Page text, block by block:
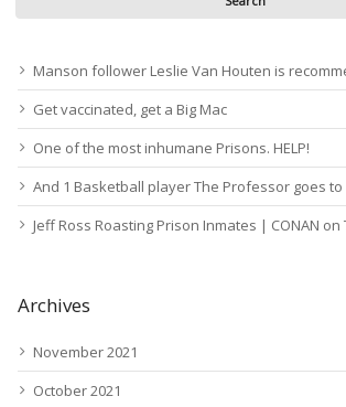
Manson follower Leslie Van Houten is
Get vaccinated, get a Big Mac
One of the most inhumane Prisons. HELP!
And 1 Basketball player The Professor goes to
Jeff Ross Roasting Prison Inmates | CONAN on
Archives
November 2021
October 2021